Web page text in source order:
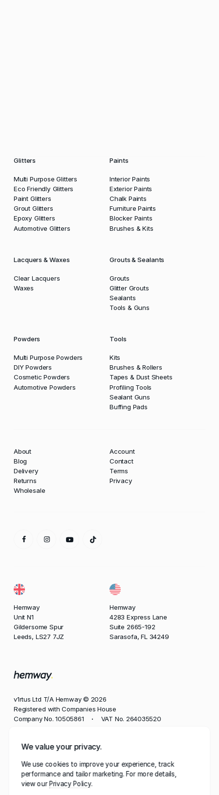
We value your privacy.
We use cookies to improve your experience, track
performance and tailor marketing. For more details,
view ourPrivacy Policy
Glitters
Multi Purpose Glitters
Eco Friendly Glitters
Paint Glitters
Grout Glitters
Epoxy Glitters
Automotive Glitters
Paints
Interior Paints
Exterior Paints
Chalk Paints
Furniture Paints
Blocker Paints
Brushes & Kits
Lacquers & Waxes
Clear Lacquers
Waxes
Grouts & Sealants
Grouts
Glitter Grouts
Sealants
Tools & Guns
Powders
Multi Purpose Powders
DIY Powders
Cosmetic Powders
Automotive Powders
Tools
Kits
Brushes & Rollers
Tapes & Dust Sheets
Profiling Tools
Sealant Guns
Buffing Pads
Hemway
Unit N1
Gildersome Spur
Leeds, LS27 7JZ
Hemway
4283 Express Lane
Suite 2665-192
Sarasofa, FL 34249
About
Blog
Delivery
Returns
Wholesale
Account
Contact
Terms
Privacy
v1rtus Ltd T/A Hemway © 2026
Registered with Companies House
Company No. 10505861
• VAT No. 264035520
+44 113 350 8545
Email
contact@hemway.com